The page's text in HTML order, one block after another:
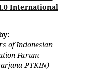
International
of Indonesian
Farum
PTKIN)